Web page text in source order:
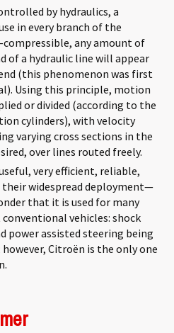
by hydraulics, a
in every branch of the
compressible, any amount of
of a hydraulic line will appear
(this phenomenon was first
Using this principle, motion
or divided (according to the
cylinders), with velocity
varying cross sections in the
over lines routed freely.
very efficient, reliable,
widespread deployment—
that it is used for many
vehicles: shock
power assisted steering being
Citroën is the only one